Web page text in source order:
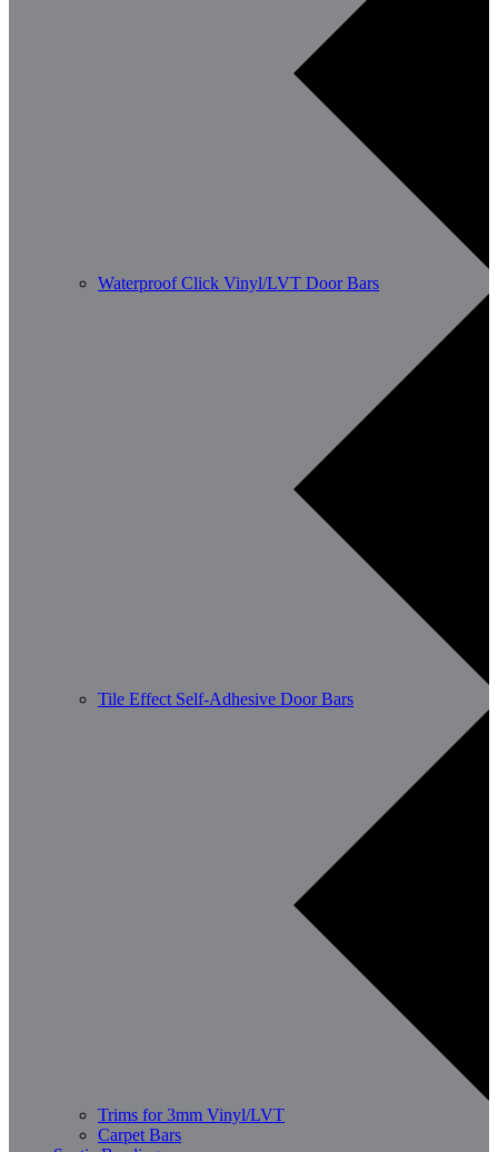
Waterproof Click Vinyl/LVT Door Bars
Tile Effect Self-Adhesive Door Bars
Trims for 3mm Vinyl/LVT
Carpet Bars